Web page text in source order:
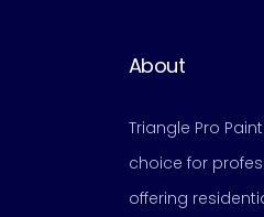
About
Triangle Pro
choice for
offering